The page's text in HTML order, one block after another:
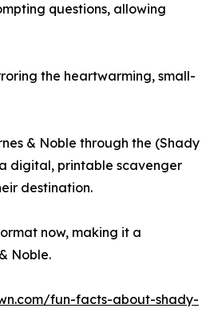
questions, allowing
the heartwarming, small-
& Noble through the (Shady
digital, printable scavenger
destination.
now, making it a
Noble.
fun-facts-about-shady-